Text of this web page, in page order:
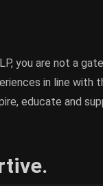
you are not a
in line with
educate and